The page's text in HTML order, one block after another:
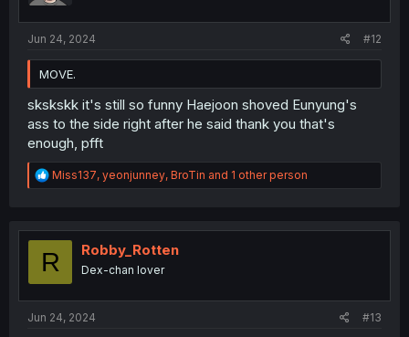
Jun 24, 2024 #12
MOVE.
skskskk it's still so funny Haejoon shoved Eunyung's
ass to the side right after he said thank you that's
enough, pfft
R
e
t
o
Miss137, yeonjunney, BroTin and 1 other person
R Robby_Rotten
Dex-chan lover
Jun 24, 2024 #13